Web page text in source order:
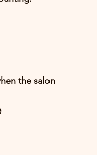
the salon